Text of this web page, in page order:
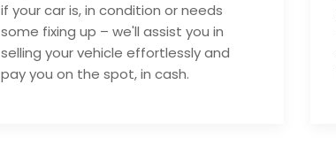
if your car is, in condition or needs
some fixing up – we'll assist you in
selling your vehicle effortlessly and
pay you on the spot, in cash.